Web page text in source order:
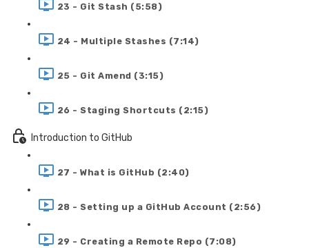
23 - Git Stash (5:58)
24 - Multiple Stashes (7:14)
25 - Git Amend (3:15)
26 - Staging Shortcuts (2:15)
Introduction to GitHub
27 - What is GitHub (2:40)
28 - Setting up a GitHub Account (2:56)
29 - Creating a Remote Repo (7:08)